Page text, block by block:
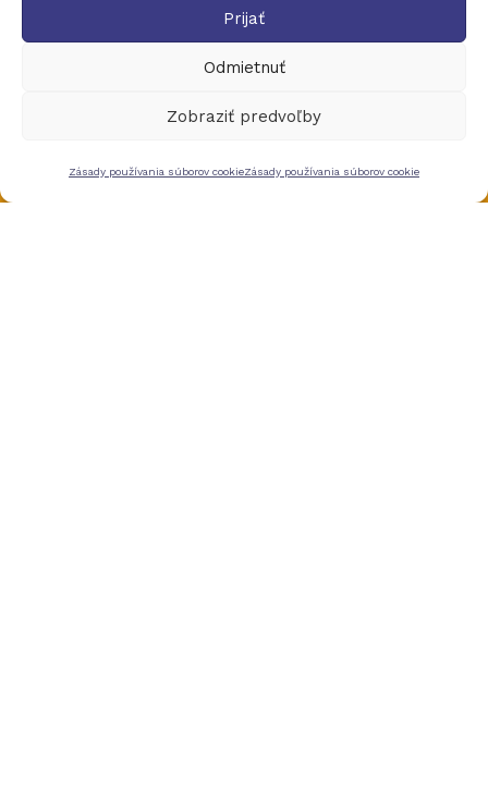
Prijať
Odmietnuť
Zobraziť predvoľby
Zásady používania súborov cookieZásady používania súborov cookie